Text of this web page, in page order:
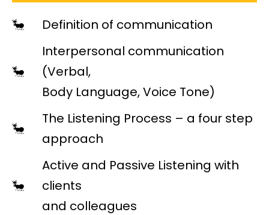
Definition of communication
Interpersonal communication
(Verbal,
Body Language, Voice Tone)
The Listening Process – a four step
approach
Active and Passive Listening with
clients
and colleagues